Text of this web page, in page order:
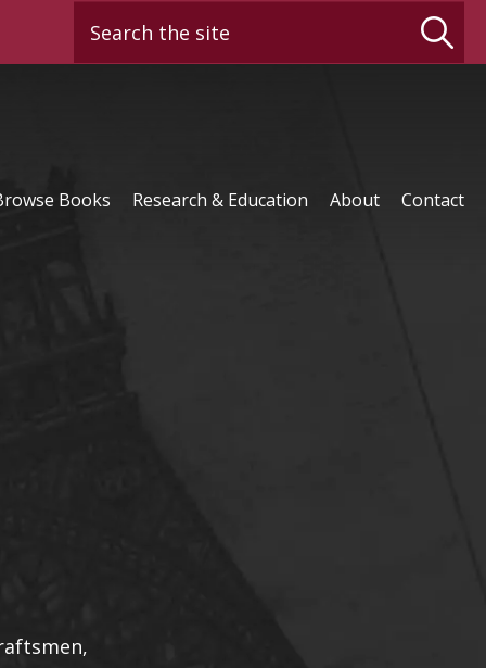
Search the site
Books Research & Education About Contact